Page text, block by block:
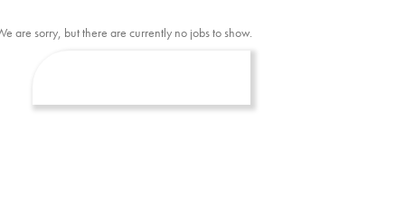
are sorry, but there are currently no jobs to show.